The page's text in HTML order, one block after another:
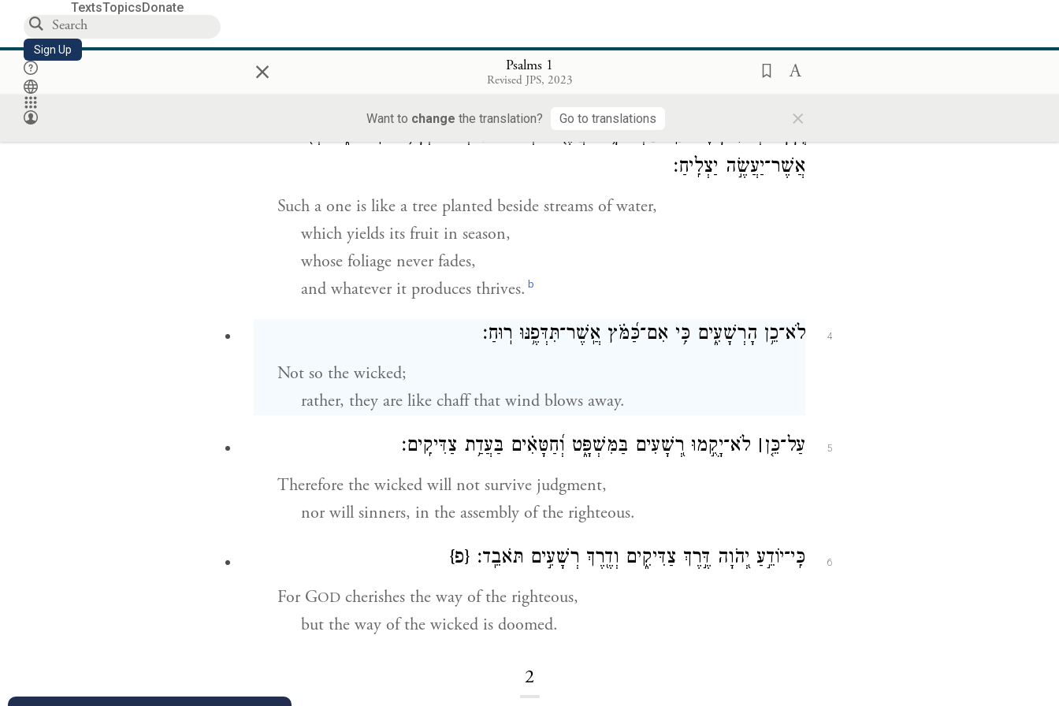
TextsTopicsDonate
Sign Up × Psalms 1
Revised JPS, 2023
Want to change the translation? Go to translations ×
OD’s teaching,
that teaching day and night.
וְֽהָיָ֗ה כְּעֵץ֮ שָׁת֢וּל עַֽל־פַּלְגֵ֫י־מָ֥יִם אֲשֶׁ֤ר פִּרְי֨וֹ
יִתֵּ֬ן בְּעִתּ֗וֹ וְעָלֵ֥הוּ לֹֽא־יִבּ֑וֹל וְכֹ֖ל
אֲשֶׁר־יַעֲשֶׂ֣ה יַצְלִֽיחַ׃
Such a one is like a tree planted beside streams of water,
which yields its fruit in season,
whose foliage never fades,
and whatever it produces thrives. b
4 לֹא־כֵ֥ן הָרְשָׁעִ֑ים כִּ֥י אִם־כַּ֝מֹּ֗ץ אֲֽשֶׁר־תִּדְּפֶ֥נּוּ רֽוּחַ׃
Not so the wicked;
rather, they are like chaff that wind blows away.
5 עַל־כֵּ֤ן׀ לֹא־יָקֻ֣מוּ רְ֭שָׁעִים בַּמִּשְׁפָּ֑ט וְ֝חַטָּאִ֗ים בַּעֲדַ֥ת צַדִּיקִֽים׃
Therefore the wicked will not survive judgment,
nor will sinners, in the assembly of the righteous.
6 כִּֽי־יוֹדֵ֣עַ יְ֭הֹוָה דֶּ֣רֶךְ צַדִּיקִ֑ים וְדֶ֖רֶךְ רְשָׁעִ֣ים תֹּאבֵֽד׃ {פ}
For GOD cherishes the way of the righteous,
but the way of the wicked is doomed.
2